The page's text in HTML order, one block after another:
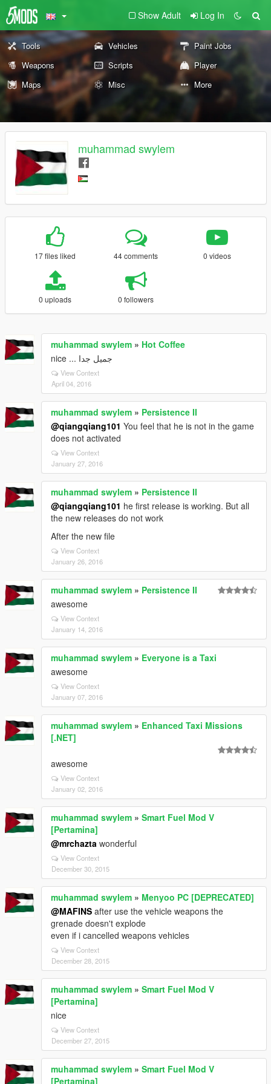
Show Adult Log In
Tools Vehicles
Paint Jobs
Weapons
Scripts
Player
Maps
Misc More
muhammad swylem
17 files liked 44 comments 0 videos
0 uploads 0 followers
muhammad swylem » Hot Coffee
جميل جدا ... nice
View Context
April 04, 2016
muhammad swylem » Persistence II
@qiangqiang101 You feel that he is not in the game
does not activated
View Context
January 27, 2016
muhammad swylem » Persistence II
@qiangqiang101 he first release is working. But all
the new releases do not work
After the new file
View Context
January 26, 2016
muhammad swylem » Persistence II
awesome
View Context
January 14, 2016
muhammad swylem » Everyone is a Taxi
awesome
View Context
January 07, 2016
muhammad swylem » Enhanced Taxi Missions
[.NET]
awesome
View Context
January 02, 2016
muhammad swylem » Smart Fuel Mod V
[Pertamina]
@mrchazta wonderful
View Context
December 30, 2015
muhammad swylem » Menyoo PC [DEPRECATED]
@MAFINS after use the vehicle weapons the
grenade doesn't explode
even if i cancelled weapons vehicles
View Context
December 28, 2015
muhammad swylem » Smart Fuel Mod V
[Pertamina]
nice
View Context
December 27, 2015
muhammad swylem » Smart Fuel Mod V
[Pertamina]